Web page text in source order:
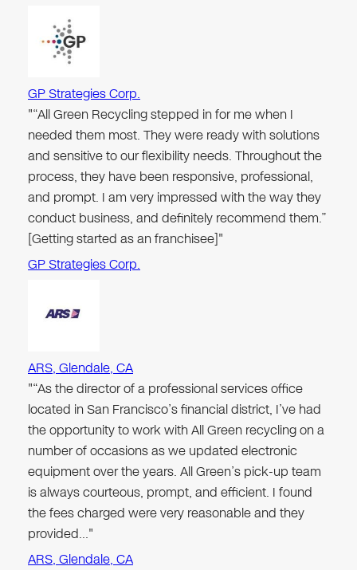
GP Strategies Corp.
"“All Green Recycling stepped in for me when I
needed them most. They were ready with solutions
and sensitive to our flexibility needs. Throughout the
process, they have been responsive, professional,
and prompt. I am very impressed with the way they
conduct business, and definitely recommend them.”
[Getting started as an franchisee]"
GP Strategies Corp.
ARS, Glendale, CA
"“As the director of a professional services office
located in San Francisco’s financial district, I’ve had
the opportunity to work with All Green recycling on a
number of occasions as we updated electronic
equipment over the years. All Green’s pick-up team
is always courteous, prompt, and efficient. I found
the fees charged were very reasonable and they
provided…"
ARS, Glendale, CA